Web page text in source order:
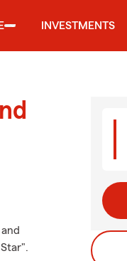
INVESTMENTS